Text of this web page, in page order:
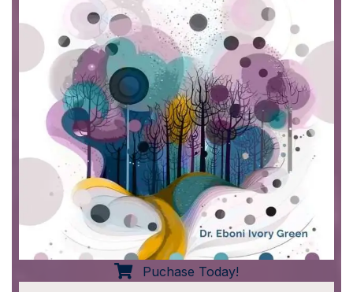
Puchase Today!